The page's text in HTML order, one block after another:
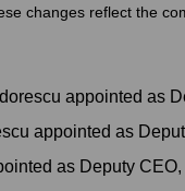
changes reflect the
appointed as
appointed as
as Deputy